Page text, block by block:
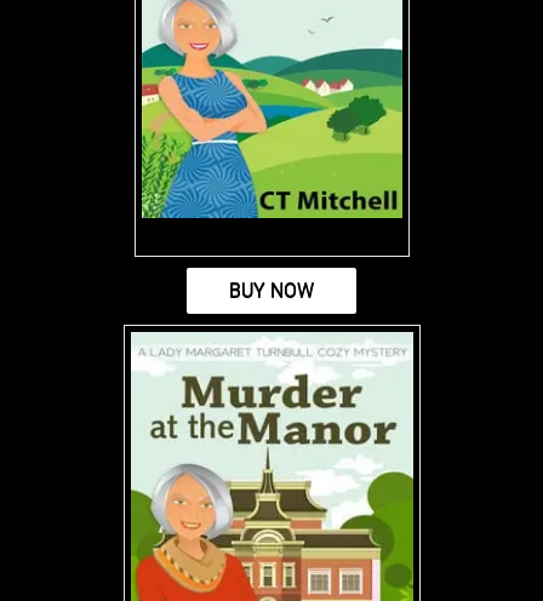
BUY NOW